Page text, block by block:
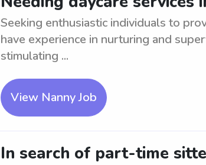
Seeking enthusiastic individuals to
have experience in nurturing and
stimulating ...
View Nanny Job
In search of part-time